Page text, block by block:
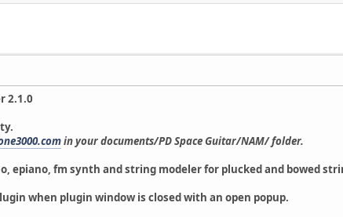
2.1.0
in your documents/PD Space Guitar/NAM/ folder.
epiano, fm synth and string modelerfor plucked and bowed
when plugin window is closed with an open popup.